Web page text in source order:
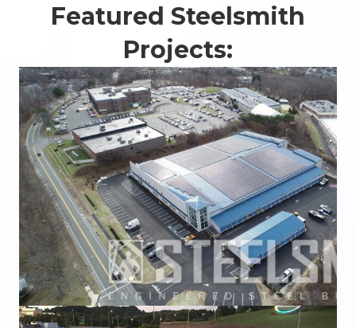
Featured Steelsmith
Projects: